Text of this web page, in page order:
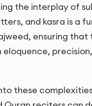
the interplay of
and kasra is a
ensuring that
these